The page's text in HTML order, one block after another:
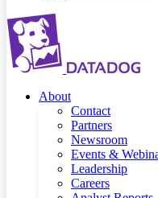
About
Contact
Partners
Newsroom
Events &
Leadership
Careers